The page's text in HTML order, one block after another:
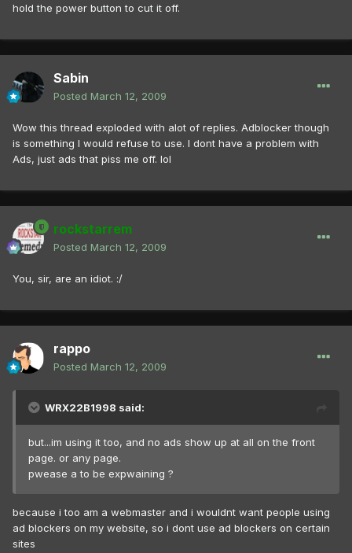
hold the power button to cut it off.
Sabin
Posted March 12, 2009
Wow this thread exploded with alot of replies. Adblocker though
is something I would refuse to use. I dont have a problem with
Ads, just ads that piss me off. lol
rockstarrem
Posted March 12, 2009
You, sir, are an idiot. :/
rappo
Posted March 12, 2009
WRX22B1998 said:
but...im using it too, and no ads show up at all on the front
page. or any page.
pwease a to be expwaining ?
because i too am a webmaster and i wouldnt want people using
ad blockers on my website, so i dont use ad blockers on certain
sites